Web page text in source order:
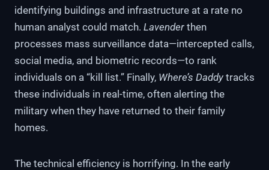
identifying buildings and infrastructure at a rate no
human analyst could match. Lavender then
processes mass surveillance data—intercepted calls,
social media, and biometric records—to rank
individuals on a “kill list.” Finally, Where’s Daddy tracks
these individuals in real-time, often alerting the
military when they have returned to their family
homes.
The technical efficiency is horrifying. In the early